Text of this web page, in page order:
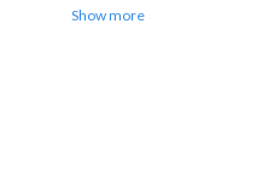
Show more